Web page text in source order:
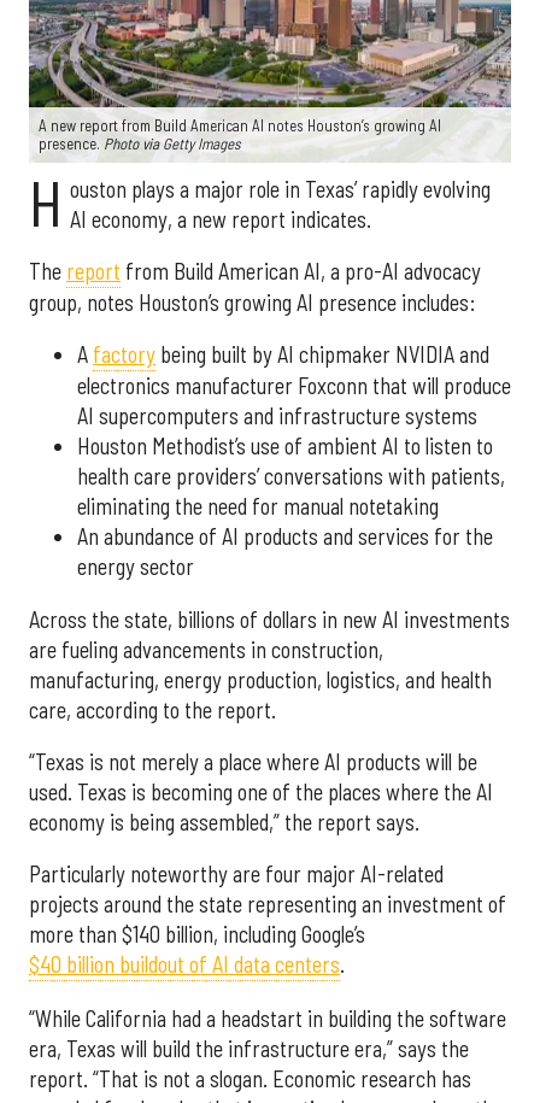
A new report from Build American AI notes Houston’s growing AI
presence. Photo via Getty Images
H ouston plays a major role in Texas’ rapidly evolving
AI economy, a new report indicates.
The report from Build American AI, a pro-AI advocacy
group, notes Houston’s growing AI presence includes:
A factory being built by AI chipmaker NVIDIA and
electronics manufacturer Foxconn that will produce
AI supercomputers and infrastructure systems
Houston Methodist’s use of ambient AI to listen to
health care providers’ conversations with patients,
eliminating the need for manual notetaking
An abundance of AI products and services for the
energy sector
Across the state, billions of dollars in new AI investments
are fueling advancements in construction,
manufacturing, energy production, logistics, and health
care, according to the report.
“Texas is not merely a place where AI products will be
used. Texas is becoming one of the places where the AI
economy is being assembled,” the report says.
Particularly noteworthy are four major AI-related
projects around the state representing an investment of
more than $140 billion, including Google’s
$40 billion buildout of AI data centers.
“While California had a headstart in building the software
era, Texas will build the infrastructure era,” says the
report. “That is not a slogan. Economic research has